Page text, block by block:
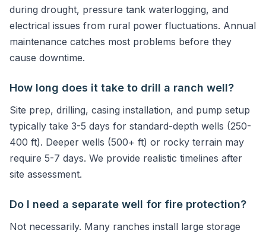
during drought, pressure tank waterlogging, and
electrical issues from rural power fluctuations. Annual
maintenance catches most problems before they
cause downtime.
How long does it take to drill a ranch well?
Site prep, drilling, casing installation, and pump setup
typically take 3-5 days for standard-depth wells (250-
400 ft). Deeper wells (500+ ft) or rocky terrain may
require 5-7 days. We provide realistic timelines after
site assessment.
Do I need a separate well for fire protection?
Not necessarily. Many ranches install large storage